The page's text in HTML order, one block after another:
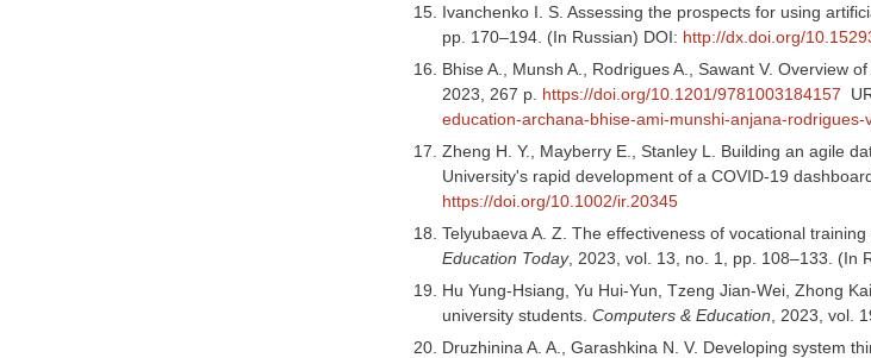
Ivanchenko I. S. Assessing the prospects for using
pp. 170–194. (In Russian) DOI: http://dx.doi.org/
Bhise A., Munsh A., Rodrigues A., Sawant V. Overview
2023, 267 p. https://doi.org/10.1201/9781003184157
education-archana-bhise-ami-munshi-anjana-rodrigues-
Zheng H. Y., Mayberry E., Stanley L. Building an agile
University's rapid development of a COVID-19
https://doi.org/10.1002/ir.20345
Telyubaeva A. Z. The effectiveness of vocational
Education Today, 2023, vol. 13, no. 1, pp. 108–133. (In
Hu Yung-Hsiang, Yu Hui-Yun, Tzeng Jian-Wei, Zhong
university students. Computers & Education , 2023, vol.
Druzhinina A. A., Garashkina N. V. Developing system